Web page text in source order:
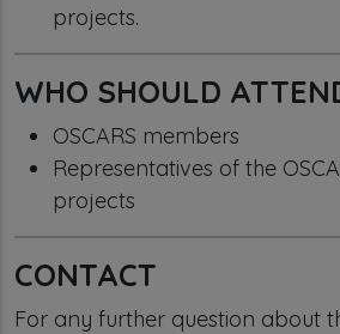
projects.
WHO SHOULD
OSCARS members
Representatives of the
projects
CONTACT
For any further question about